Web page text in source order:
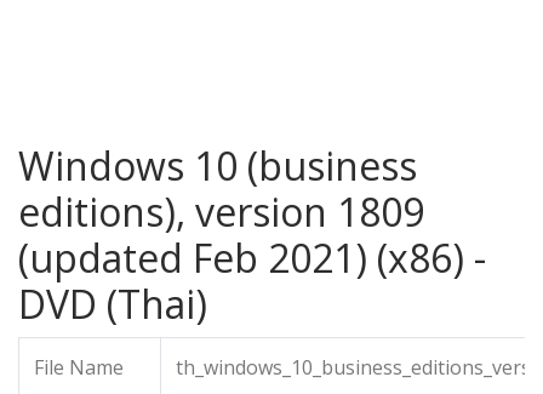
Windows 10 (business
editions), version 1809
(updated Feb 2021) (x86) -
DVD (Thai)
File Name